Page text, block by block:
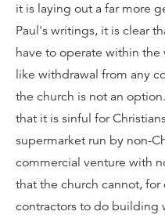
it is laying out a far more
Paul's writings, it is clear
have to operate within the
like withdrawal from any
the church is not an
that it is sinful for
supermarket run by non-
commercial venture with
that the church cannot,
contractors to do building